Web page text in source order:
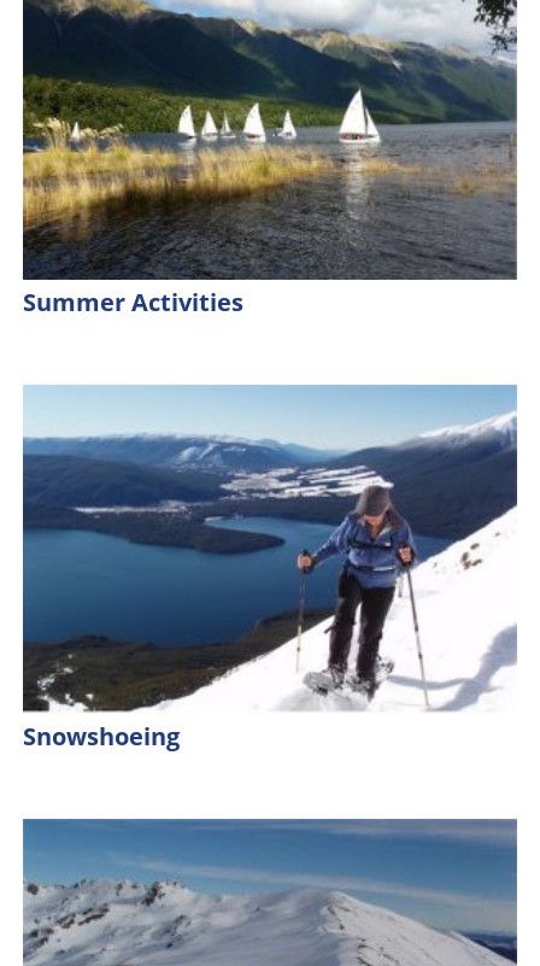
Summer Activities
Snowshoeing